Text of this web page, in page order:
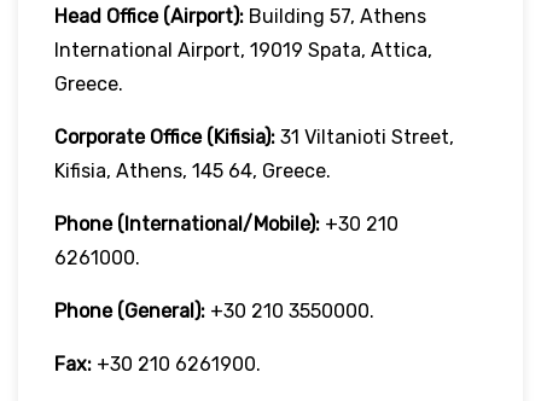
Head Office (Airport): Building 57, Athens
International Airport, 19019 Spata, Attica,
Greece.
Corporate Office (Kifisia): 31 Viltanioti Street,
Kifisia, Athens, 145 64, Greece.
Phone (International/Mobile): +30 210
6261000.
Phone (General): +30 210 3550000.
Fax: +30 210 6261900.